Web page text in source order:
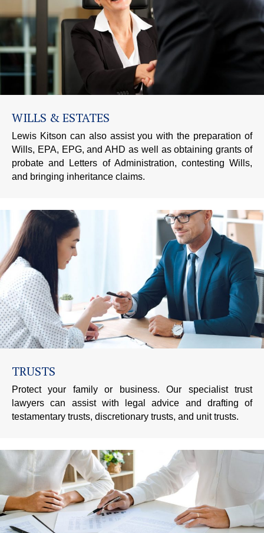
WILLS & ESTATES
Lewis Kitson can also assist you with the preparation of
Wills, EPA, EPG, and AHD as well as obtaining grants of
probate and Letters of Administration, contesting Wills,
and bringing inheritance claims.
TRUSTS
Protect your family or business. Our specialist trust
lawyers can assist with legal advice and drafting of
testamentary trusts, discretionary trusts, and unit trusts.